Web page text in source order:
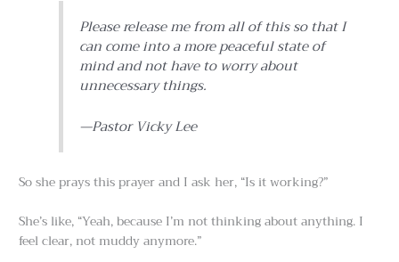
Please release me from all of this so that I
can come into a more peaceful state of
mind and not have to worry about
unnecessary things.
—Pastor Vicky Lee
So she prays this prayer and I ask her, “Is it working?”
She’s like, “Yeah, because I’m not thinking about anything. I
feel clear, not muddy anymore.”